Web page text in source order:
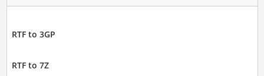
RTF to 3GP
RTF to 7Z